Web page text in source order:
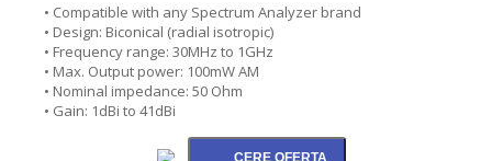
• Compatible with any Spectrum Analyzer brand
• Design: Biconical (radial isotropic)
• Frequency range: 30MHz to 1GHz
• Max. Output power: 100mW AM
• Nominal impedance: 50 Ohm
• Gain: 1dBi to 41dBi